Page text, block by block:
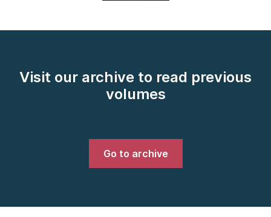
Visit our archive to read previous
volumes
Go to archive